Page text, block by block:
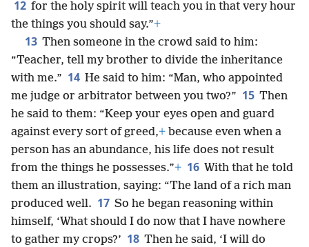
12 for the holy spirit will teach you in that very hour
the things you should say.”+
13 Then someone in the crowd said to him:
“Teacher, tell my brother to divide the inheritance
with me.” 14 He said to him: “Man, who appointed
me judge or arbitrator between you two?” 15 Then
he said to them: “Keep your eyes open and guard
against every sort of greed,+ because even when a
person has an abundance, his life does not result
from the things he possesses.”+ 16 With that he told
them an illustration, saying: “The land of a rich man
produced well. 17 So he began reasoning within
himself, ‘What should I do now that I have nowhere
to gather my crops?’ 18 Then he said, ‘I will do